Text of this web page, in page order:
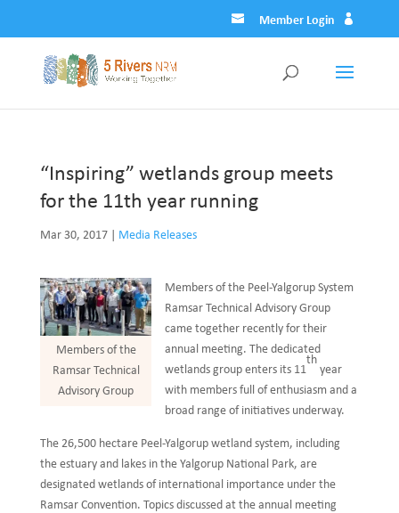
Member Login
“Inspiring” wetlands group meets
for the 11th year running
Mar 30, 2017| Media Releases
Members of the
Ramsar Technical
Advisory Group
Members of the Peel-Yalgorup System
Ramsar Technical Advisory Group
came together recently for their
annual meeting. The dedicated
wetlands group enters its 11
th
year
with members full of enthusiasm and a
broad range of initiatives underway.
The 26,500 hectare Peel-Yalgorup wetland system, including
the estuary and lakes in the Yalgorup National Park, are
designated wetlands of international importance under the
Ramsar Convention. Topics discussed at the annual meeting